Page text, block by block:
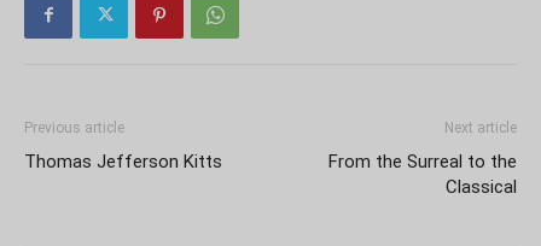
Previous article
Thomas Jefferson Kitts
Next article
From the Surreal to the
Classical